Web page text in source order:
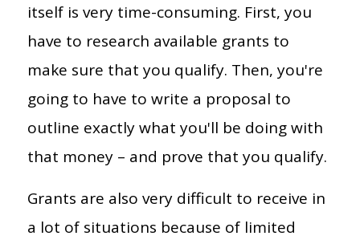
itself is very time-consuming. First, you
have to research available grants to
make sure that you qualify. Then, you're
going to have to write a proposal to
outline exactly what you'll be doing with
that money – and prove that you qualify.
Grants are also very difficult to receive in
a lot of situations because of limited